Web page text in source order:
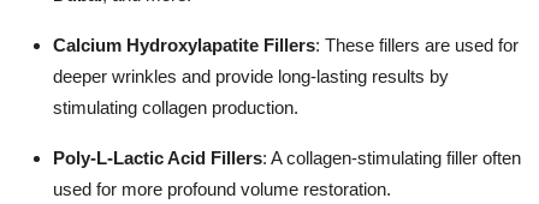
Calcium Hydroxylapatite Fillers: These fillers are used for
deeper wrinkles and provide long-lasting results by
stimulating collagen production.
Poly-L-Lactic Acid Fillers: A collagen-stimulating filler often
used for more profound volume restoration.